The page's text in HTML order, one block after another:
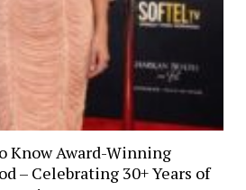
Know Award-Winning
– Celebrating 30+ Years of